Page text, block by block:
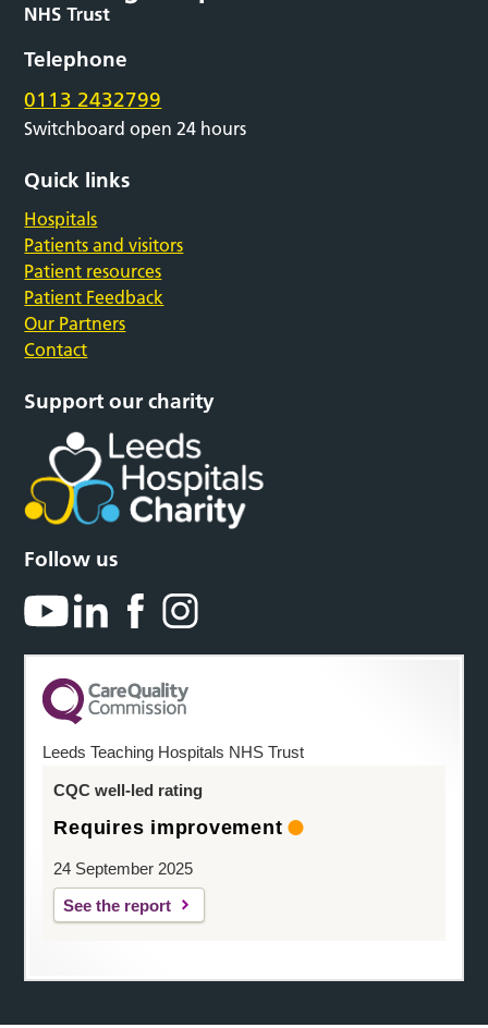
Telephone
0113 2432799
Switchboard open 24 hours
Quick links
Hospitals
Patients and visitors
Patient resources
Patient Feedback
Our Partners
Contact
Support our charity
Follow us
Leeds Teaching Hospitals NHS Trust
CQC well-led rating
Requires improvement
24 September 2025
See the report